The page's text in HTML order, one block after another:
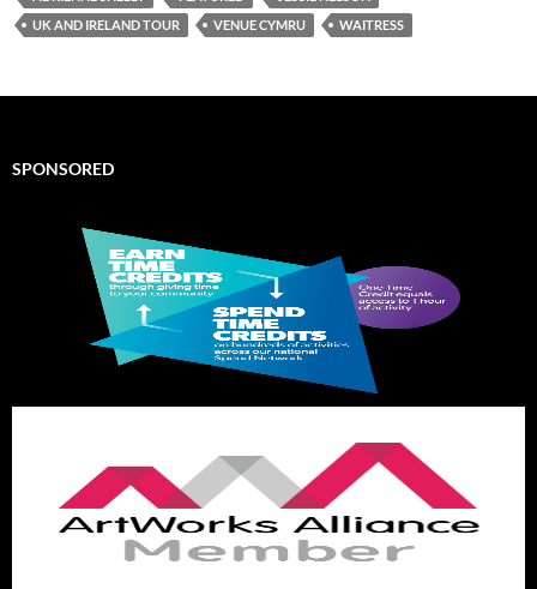
UK AND IRELAND TOUR
VENUE CYMRU WAITRESS
SPONSORED